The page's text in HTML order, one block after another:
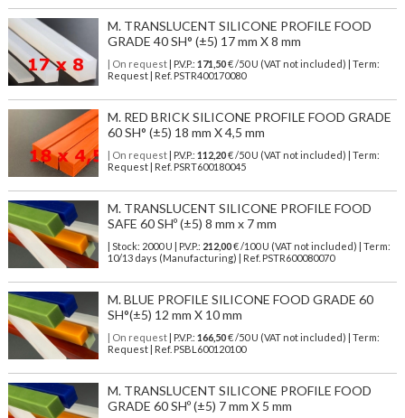
M. TRANSLUCENT SILICONE PROFILE FOOD
GRADE 40 SH° (±5) 17 mm X 8 mm
| On request| P.V.P.: 171,50€ /50 U (VAT not included) | Term:
Request | Ref. PSTR400170080
M. RED BRICK SILICONE PROFILE FOOD GRADE
60 SH° (±5) 18 mm X 4,5 mm
| On request| P.V.P.: 112,20€ /50 U (VAT not included) | Term:
Request | Ref. PSRT600180045
M. TRANSLUCENT SILICONE PROFILE FOOD
SAFE 60 SHº (±5) 8 mm x 7 mm
| Stock: 2000 U | P.V.P.: 212,00€/100 U (VAT not included)
| Term:
10/13 days (Manufacturing) | Ref. PSTR600080070
M. BLUE PROFILE SILICONE FOOD GRADE 60
SH°(±5) 12 mm X 10 mm
| On request| P.V.P.: 166,50€ /50 U (VAT not included) | Term:
Request | Ref. PSBL600120100
M. TRANSLUCENT SILICONE PROFILE FOOD
GRADE 60 SHº (±5) 7 mm X 5 mm